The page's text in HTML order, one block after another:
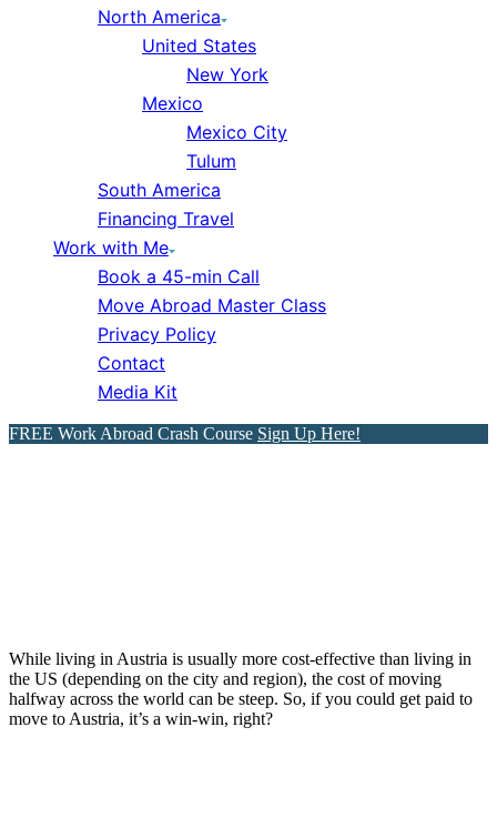
North America
United States
New York
Mexico
Mexico City
Tulum
South America
Financing Travel
Work with Me
Book a 45-min Call
Move Abroad Master Class
Privacy Policy
Contact
Media Kit
FREE Work Abroad Crash Course Sign Up Here!
While living in Austria is usually more cost-effective than living in
the US (depending on the city and region), the cost of moving
halfway across the world can be steep. So, if you could get paid to
move to Austria, it’s a win-win, right?